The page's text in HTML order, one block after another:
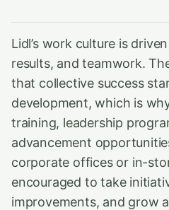
Lidl’s work culture is
results, and teamwork.
that collective success
development, which is
training, leadership
advancement
corporate offices or in-
encouraged to take
improvements, and grow